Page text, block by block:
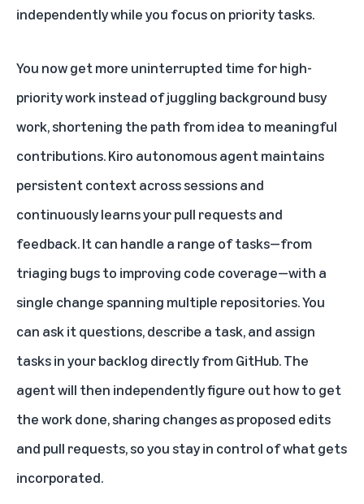
independently while you focus on priority tasks.
You now get more uninterrupted time for high-
priority work instead of juggling background busy
work, shortening the path from idea to meaningful
contributions. Kiro autonomous agent maintains
persistent context across sessions and
continuously learns your pull requests and
feedback. It can handle a range of tasks—from
triaging bugs to improving code coverage—with a
single change spanning multiple repositories. You
can ask it questions, describe a task, and assign
tasks in your backlog directly from GitHub. The
agent will then independently figure out how to get
the work done, sharing changes as proposed edits
and pull requests, so you stay in control of what gets
incorporated.